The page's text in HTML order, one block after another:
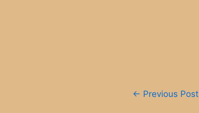
← Previous Post